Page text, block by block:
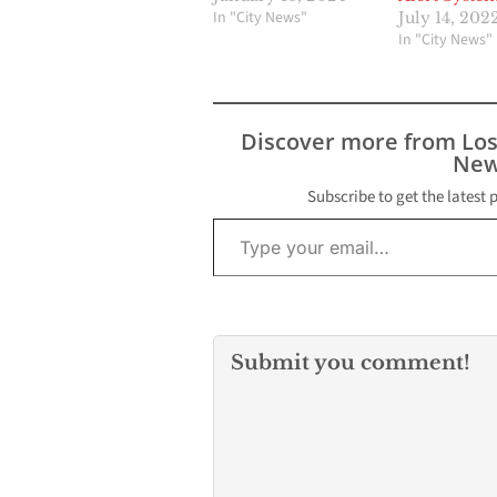
In "City News"
July 14,
In "City News"
Discover more from
Subscribe to get the latest
Type your email…
Submit you comment!